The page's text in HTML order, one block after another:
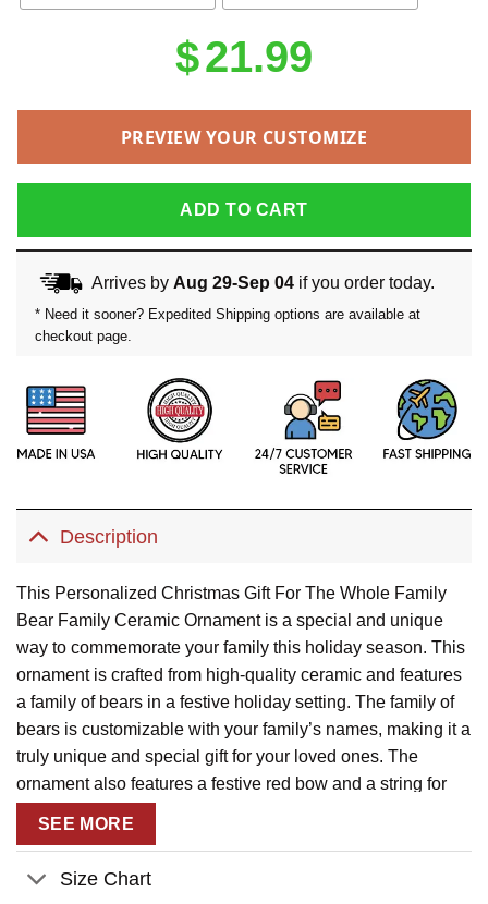
$21.99
PREVIEW YOUR CUSTOMIZE
ADD TO CART
Arrives by Aug 29-Sep 04if you order today.
* Need it sooner? Expedited Shipping options are available at
checkout page.
Description
This Personalized Christmas Gift For The Whole Family
Bear Family Ceramic Ornament is a special and unique
way to commemorate your family this holiday season. This
ornament is crafted from high-quality ceramic and features
a family of bears in a festive holiday setting. The family of
bears is customizable with your family’s names, making it a
truly unique and special gift for your loved ones. The
ornament also features a festive red bow and a string for
Description:
SEE MORE
Size Chart